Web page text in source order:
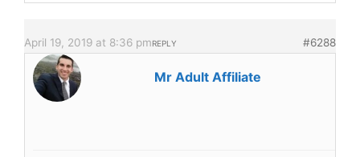
April 19, 2019 at 8:36 pm #6288
REPLY
Mr Adult Affiliate